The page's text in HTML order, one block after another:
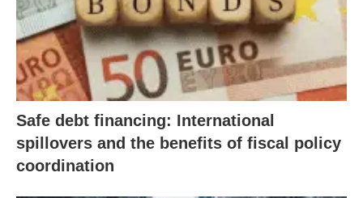
Safe debt financing: International
spillovers and the benefits of fiscal policy
coordination